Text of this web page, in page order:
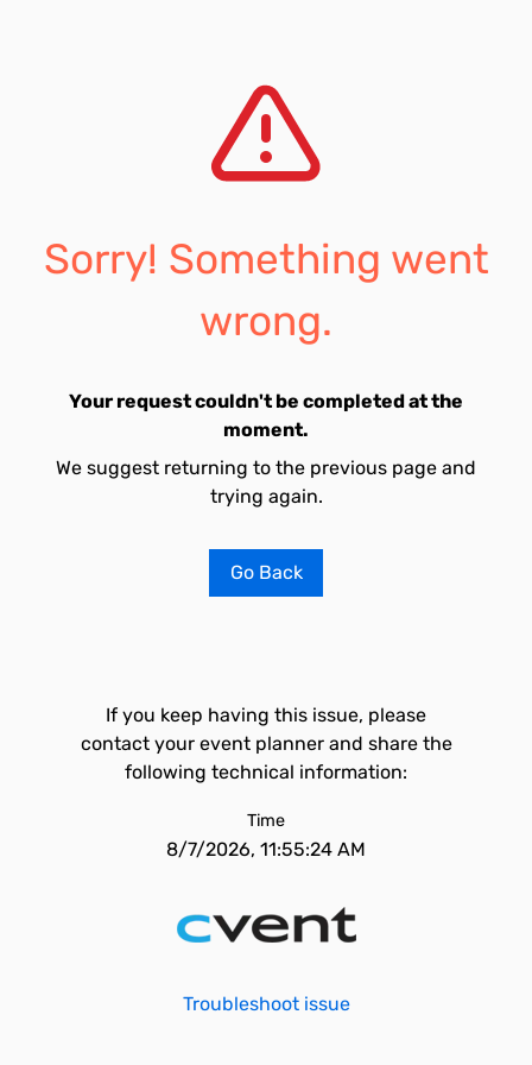
Sorry! Something went
wrong.
Your request couldn't be completed at the
moment.
We suggest returning to the previous page and
trying again.
Go Back
If you keep having this issue, please
contact your event planner and share the
following technical information:
Time
8/7/2026, 11:55:24 AM
Troubleshoot issue